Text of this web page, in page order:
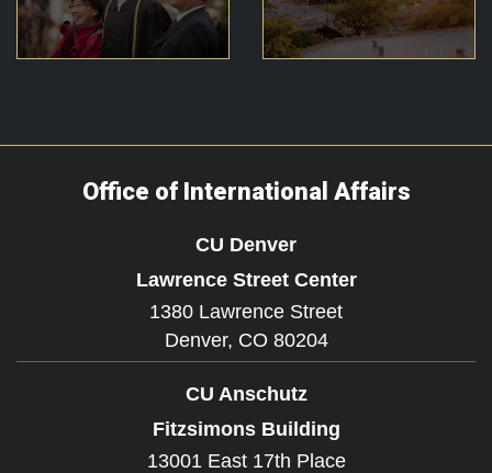
Office of International Affairs
CU Denver
Lawrence Street Center
1380 Lawrence Street
Denver, CO 80204
CU Anschutz
Fitzsimons Building
13001 East 17th Place